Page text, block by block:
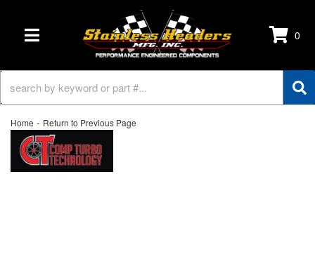
TOGGLE NAVIGATION 0
Home - Return to Previous Page